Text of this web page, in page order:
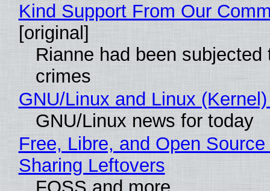
Kind Support From Our
[original]
Rianne had been subjected
crimes
GNU/Linux and Linux
GNU/Linux news for today
Free, Libre, and Open
Sharing Leftovers